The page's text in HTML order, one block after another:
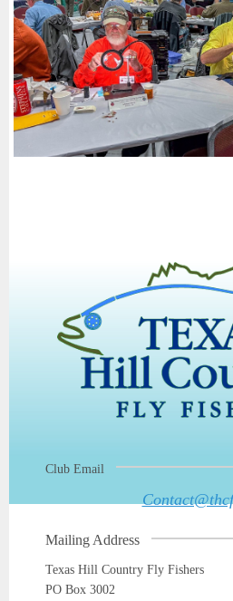
Club Email
Mailing Address
Texas Hill Country Fly Fishers
PO Box 3002